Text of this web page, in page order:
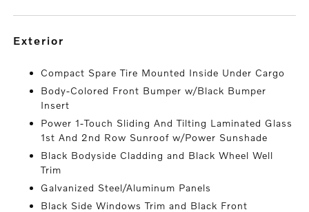
exterior
Compact Spare Tire Mounted Inside Under Cargo
Body-Colored Front Bumper w/Black Bumper
Insert
Power 1-Touch Sliding And Tilting Laminated Glass
1st And 2nd Row Sunroof w/Power Sunshade
Black Bodyside Cladding and Black Wheel Well
Trim
Galvanized Steel/Aluminum Panels
Black Side Windows Trim and Black Front